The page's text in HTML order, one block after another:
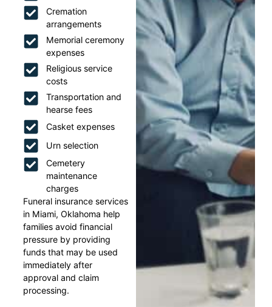
Cremation
arrangements
Memorial ceremony
expenses
Religious service
costs
Transportation and
hearse fees
Casket expenses
Urn selection
Cemetery
maintenance
charges
Funeral insurance services
in Miami, Oklahoma help
families avoid financial
pressure by providing
funds that may be used
immediately after
approval and claim
processing.